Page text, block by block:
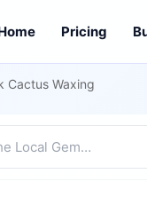
Pricing
Cactus Waxing